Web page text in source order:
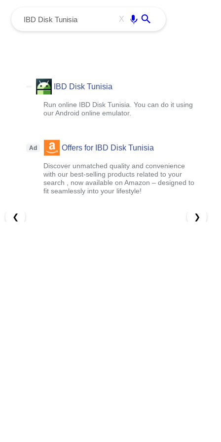
X
IBD Disk Tunisia
Run online IBD Disk Tunisia. You can do it using
our Android online emulator.
Ad Offers for IBD Disk Tunisia
Discover unmatched quality and convenience
with our best-selling products related to your
search , now available on Amazon – designed to
fit seamlessly into your lifestyle!
❮ ❯